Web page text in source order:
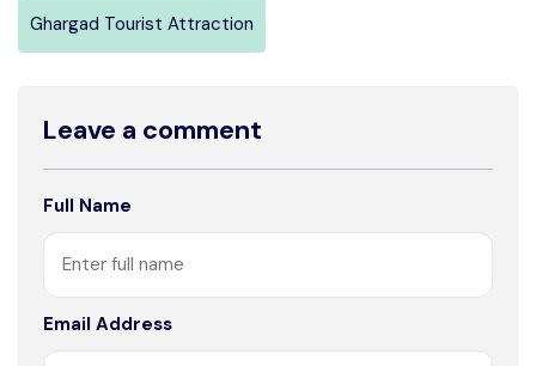
Ghargad Tourist Attraction
Leave a comment
Full Name
Email Address